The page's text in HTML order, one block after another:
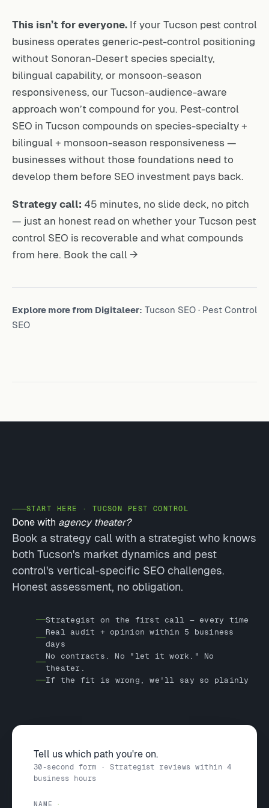
This isn’t for everyone. If your Tucson pest control
business operates generic-pest-control positioning
without Sonoran-Desert species specialty,
bilingual capability, or monsoon-season
responsiveness, our Tucson-audience-aware
approach won’t compound for you. Pest-control
SEO in Tucson compounds on species-specialty +
bilingual + monsoon-season responsiveness —
businesses without those foundations need to
develop them before SEO investment pays back.
Strategy call: 45 minutes, no slide deck, no pitch
— just an honest read on whether your Tucson pest
control SEO is recoverable and what compounds
from here. Book the call →
Explore more from Digitaleer: Tucson SEO · Pest Control
SEO
START HERE · TUCSON PEST CONTROL
Done with agency theater?
Book a strategy call with a strategist who knows
both Tucson's market dynamics and pest
control's vertical-specific SEO challenges.
Honest assessment, no obligation.
Strategist on the first call — every time
Real audit + opinion within 5 business
days
No contracts. No "let it work." No
theater.
If the fit is wrong, we'll say so plainly
Tell us which path you're on.
30-second form · Strategist reviews within 4
business hours
NAME